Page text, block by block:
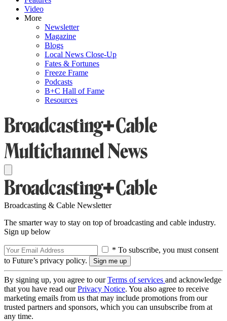
Video
More
Newsletter
Magazine
Blogs
Local News Close-Up
Fates & Fortunes
Freeze Frame
Podcasts
B+C Hall of Fame
Resources
Broadcasting & Cable Newsletter
The smarter way to stay on top of broadcasting and cable industry.
Sign up below
* To subscribe, you must consent
to Future’s privacy policy.
By signing up, you agree to ourTerms of services and acknowledge
that you have read ourPrivacy Notice. You also agree to receive
marketing emails from us that may include promotions from our
trusted partners and sponsors, which you can unsubscribe from at
any time.